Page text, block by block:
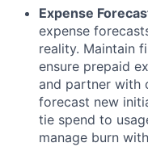
Expense
expense
reality. Maintain
ensure prepaid
and partner with
forecast new
tie spend to
manage burn